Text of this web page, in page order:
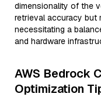
dimensionality of the
retrieval accuracy but
necessitating a
and hardware
AWS Bedrock
Optimization